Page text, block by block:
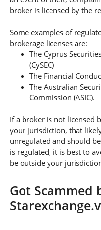
broker is licensed by the
Some examples of
brokerage licenses are:
The Cyprus
(CySEC)
The Financial
The Australian
Commission (ASIC).
If a broker is not licensed
your jurisdiction, that
unregulated and should
is regulated, it is best to
be outside your
Got Scammed